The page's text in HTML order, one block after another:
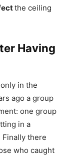
the ceiling
Having
in the
ago a group
one group
in a
Finally there
who caught